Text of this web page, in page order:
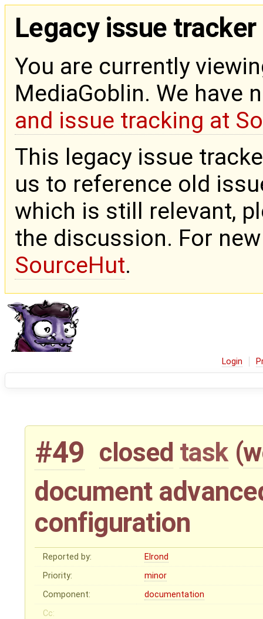
Legacy issue tracker
You are currently
MediaGoblin. We have
and issue tracking at
This legacy issue
us to reference old
which is still relevant,
the discussion. For
SourceHut.
Login
#49 closed task (
document
configuration
Reported by:
Elrond
Priority:
minor
Component:
documentation
Cc: